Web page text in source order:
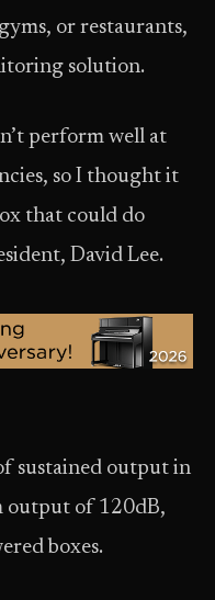
or restaurants,
solution.
perform well at
so I thought it
that could do
David Lee.
sustained output in
output of 120dB,
boxes.